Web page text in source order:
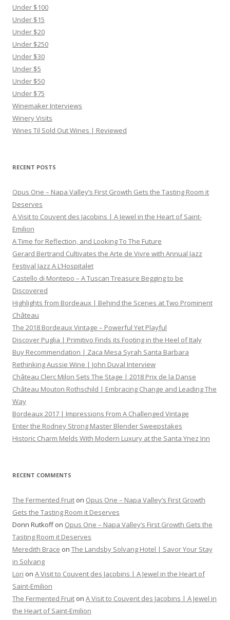
Under $100
Under $15
Under $20
Under $250
Under $30
Under $5
Under $50
Under $75
Winemaker Interviews
Winery Visits
Wines Til Sold Out Wines | Reviewed
RECENT POSTS
Opus One – Napa Valley’s First Growth Gets the Tasting Room it
Deserves
A Visit to Couvent des Jacobins | A Jewel in the Heart of Saint-
Emilion
A Time for Reflection, and Looking To The Future
Gerard Bertrand Cultivates the Arte de Vivre with Annual Jazz
Festival Jazz A L’Hospitalet
Castello di Montepo – A Tuscan Treasure Begging to be
Discovered
Highlights from Bordeaux | Behind the Scenes at Two Prominent
Château
The 2018 Bordeaux Vintage – Powerful Yet Playful
Discover Puglia | Primitivo Finds its Footing in the Heel of Italy
Buy Recommendation | Zaca Mesa Syrah Santa Barbara
Rethinking Aussie Wine | John Duval Interview
Château Clerc Milon Sets The Stage | 2018 Prix de la Danse
Château Mouton Rothschild | Embracing Change and Leading The
Way
Bordeaux 2017 | Impressions From A Challenged Vintage
Enter the Rodney Strong Master Blender Sweepstakes
Historic Charm Melds With Modern Luxury at the Santa Ynez Inn
RECENT COMMENTS
The Fermented Fruit on Opus One – Napa Valley’s First Growth
Gets the Tasting Room it Deserves
Donn Rutkoffon Opus One – Napa Valley’s First Growth Gets the
Tasting Room it Deserves
Meredith Brace on The Landsby Solvang Hotel | Savor Your Stay
in Solvang
Lori on A Visit to Couvent des Jacobins | A Jewel in the Heart of
Saint-Emilion
The Fermented Fruit on A Visit to Couvent des Jacobins | A Jewel in
the Heart of Saint-Emilion